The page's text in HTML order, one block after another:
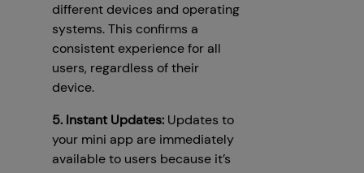
different devices and operating
systems. This confirms a
consistent experience for all
users, regardless of their
device.
5. Instant Updates: Updates to
your mini app are immediately
available to users because it’s